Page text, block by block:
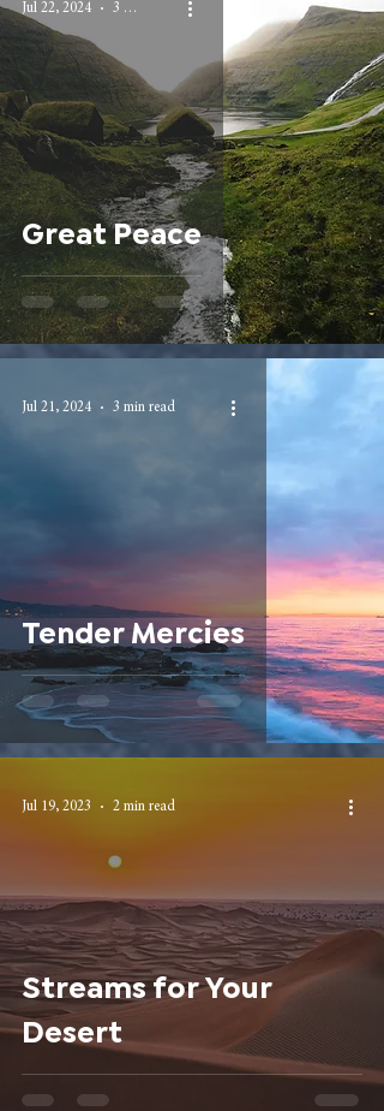
Great Peace
Jul 22, 2024 3 min read
Tender Mercies
Jul 21, 2024 3 min read
Streams for Your
Desert
Jul 19, 2023 2 min read